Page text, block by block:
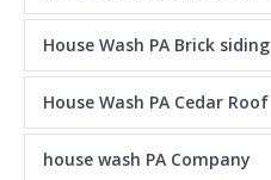
House Wash PA Brick siding
House Wash PA Cedar Roof
house wash PA Company